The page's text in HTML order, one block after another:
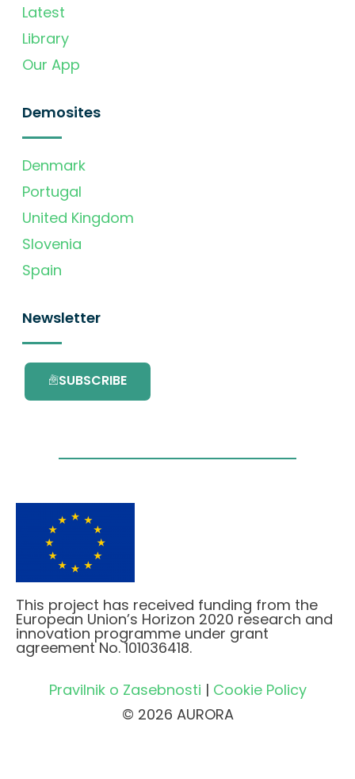
Latest
Library
Our App
Demosites
Denmark
Portugal
United Kingdom
Slovenia
Spain
Newsletter
SUBSCRIBE
This project has received funding from the
European Union’s Horizon 2020 research and
innovation programme under grant
agreement No. 101036418.
Pravilnik o Zasebnosti | Cookie Policy
© 2026 AURORA